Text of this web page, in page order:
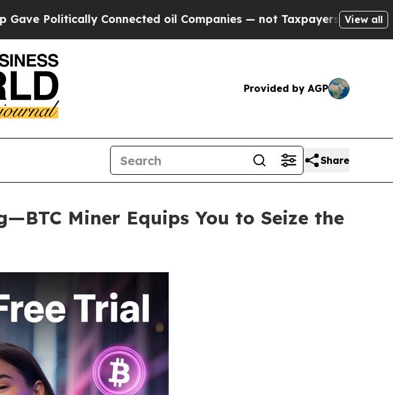
oil Companies — not Taxpayers — the Chance to Cash in
View all
Provided by AGP
Share
Miner Equips You to Seize the